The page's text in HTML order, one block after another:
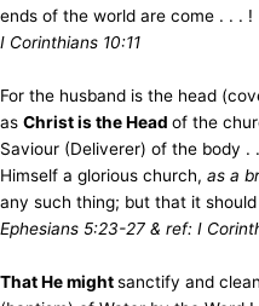
ends of the world are come . . . !
I Corinthians 10:11
For the husband is the head
as Christ is the Head of the
Saviour (Deliverer) of the body
Himself a glorious church, as a
any such thing; but that it
Ephesians 5:23-27 & ref: I
That He mightsanctify and